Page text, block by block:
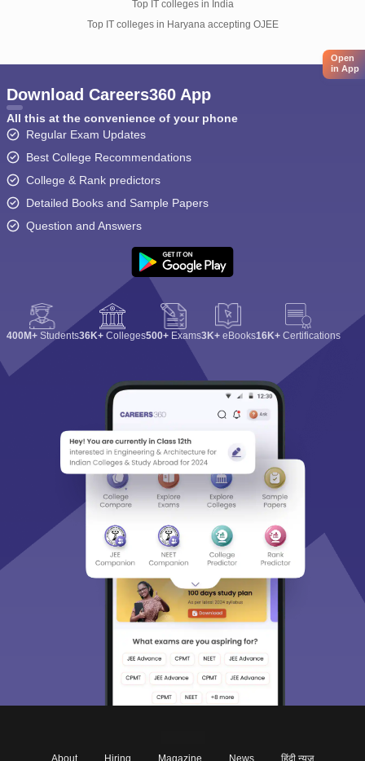
Top IT colleges in India
Top IT colleges in Haryana accepting OJEE
Open
in App
Download Careers360 App
All this at the convenience of your phone
Regular Exam Updates
Best College Recommendations
College & Rank predictors
Detailed Books and Sample Papers
Question and Answers
400M+ Students36K+ Colleges500+ Exams3K+ eBooks16K+ Certifications
About Hiring Magazine News हिंदी न्यूज़